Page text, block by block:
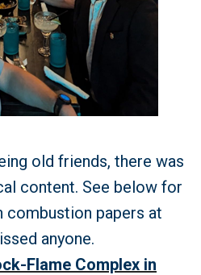
old friends, there was
content. See below for
combustion papers at
anyone.
Flame Complex in